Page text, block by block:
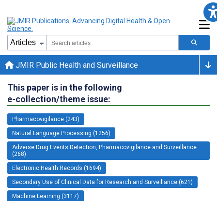
JMIR Public Health and Surveillance
This paper is in the following
e-collection/theme issue:
Pharmacovigilance (243)
Natural Language Processing (1256)
Adverse Drug Events Detection, Pharmacovigilance and Surveillance
(268)
Electronic Health Records (1694)
Secondary Use of Clinical Data for Research and Surveillance (621)
Machine Learning (3117)